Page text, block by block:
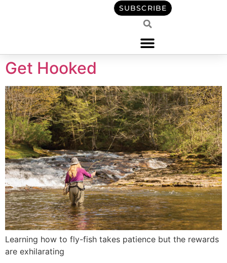
SUBSCRIBE
Get Hooked
Learning how to fly-fish takes patience but the rewards
are exhilarating